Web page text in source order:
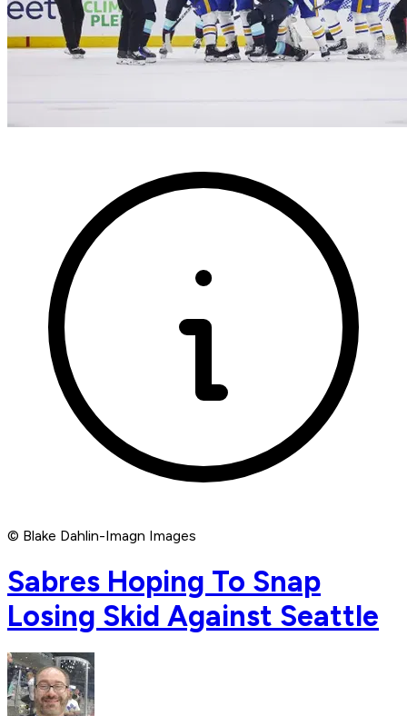
© Blake Dahlin-Imagn Images
Sabres Hoping To Snap
Losing Skid Against Seattle